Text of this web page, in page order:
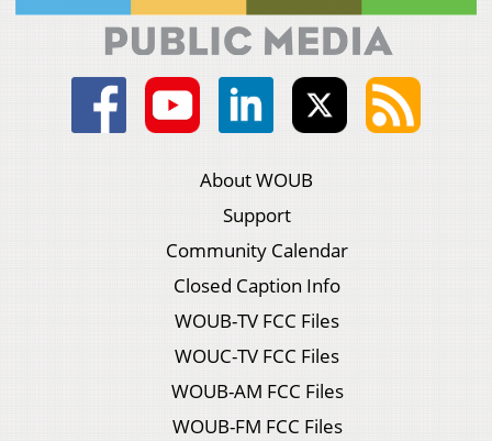
About WOUB
Support
Community Calendar
Closed Caption Info
WOUB-TV FCC Files
WOUC-TV FCC Files
WOUB-AM FCC Files
WOUB-FM FCC Files